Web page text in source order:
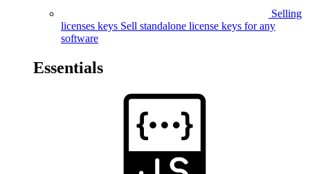
Selling
licenses keys Sell standalone license keys for any
software
Essentials